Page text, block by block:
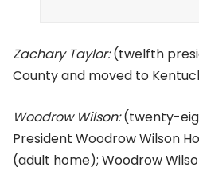
Zachary Taylor:(twelfth
County and moved to
Woodrow Wilson:(twenty-
President Woodrow Wilson
(adult home); Woodrow